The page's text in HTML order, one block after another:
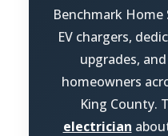
Benchmark Home
EV chargers,
upgrades,
homeowners
King County.
electrician